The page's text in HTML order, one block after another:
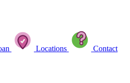
Locations
Contact